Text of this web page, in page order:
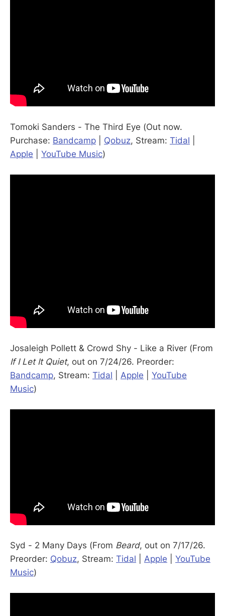
Tomoki Sanders - The Third Eye (Out now.
Purchase: Bandcamp Qobuz, Stream: Tidal
Apple
YouTube Music)
Josaleigh Pollett & Crowd Shy - Like a River (From
If I Let It Quiet, out on 7/24/26. Preorder:
Bandcamp, Stream: Tidal Apple
YouTube
Music)
Syd - 2 Many Days (From Beard, out on 7/17/26.
Preorder: Qobuz, Stream: Tidal Apple
YouTube
Music)